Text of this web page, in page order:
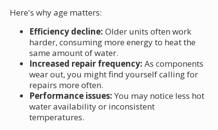
Here's why age matters:
Efficiency decline: Older units often work
harder, consuming more energy to heat the
same amount of water.
Increased repair frequency: As components
wear out, you might find yourself calling for
repairs more often.
Performance issues: You may notice less hot
water availability or inconsistent
temperatures.